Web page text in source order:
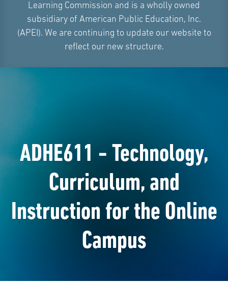
Learning Commission and is a wholly owned
subsidiary of American Public Education, Inc.
(APEI). We are continuing to update our website to
reflect our new structure.
ADHE611 - Technology,
Curriculum, and
Instruction for the Online
Campus